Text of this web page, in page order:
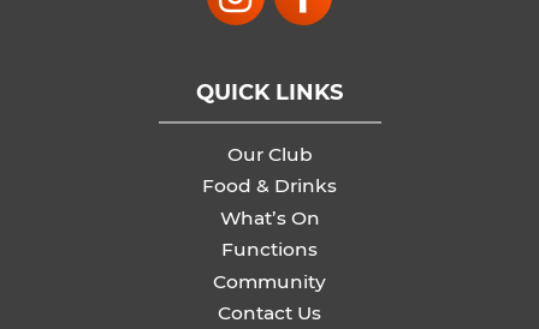
QUICK LINKS
Our Club
Food & Drinks
What’s On
Functions
Community
Contact Us